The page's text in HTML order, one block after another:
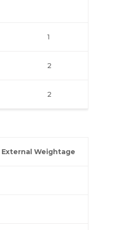
1
2
2
External Weightage